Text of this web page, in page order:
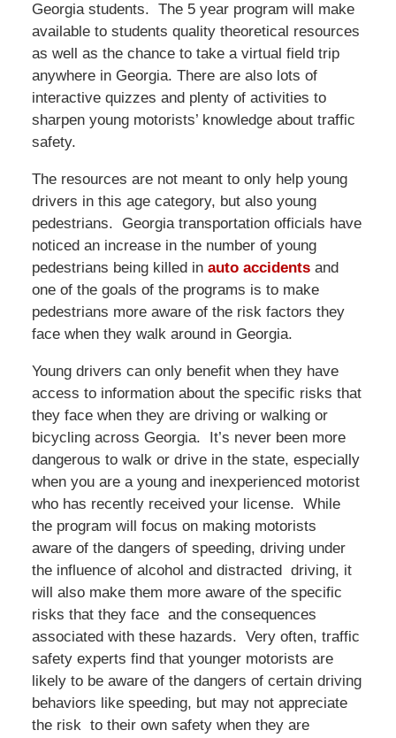
Georgia students. The 5 year program will make
available to students quality theoretical resources
as well as the chance to take a virtual field trip
anywhere in Georgia. There are also lots of
interactive quizzes and plenty of activities to
sharpen young motorists’ knowledge about traffic
safety.
The resources are not meant to only help young
drivers in this age category, but also young
pedestrians. Georgia transportation officials have
noticed an increase in the number of young
pedestrians being killed in auto accidentsand
one of the goals of the programs is to make
pedestrians more aware of the risk factors they
face when they walk around in Georgia.
Young drivers can only benefit when they have
access to information about the specific risks that
they face when they are driving or walking or
bicycling across Georgia. It’s never been more
dangerous to walk or drive in the state, especially
when you are a young and inexperienced motorist
who has recently received your license. While
the program will focus on making motorists
aware of the dangers of speeding, driving under
the influence of alcohol and distracted driving, it
will also make them more aware of the specific
risks that they face and the consequences
associated with these hazards. Very often, traffic
safety experts find that younger motorists are
likely to be aware of the dangers of certain driving
behaviors like speeding, but may not appreciate
the risk to their own safety when they are